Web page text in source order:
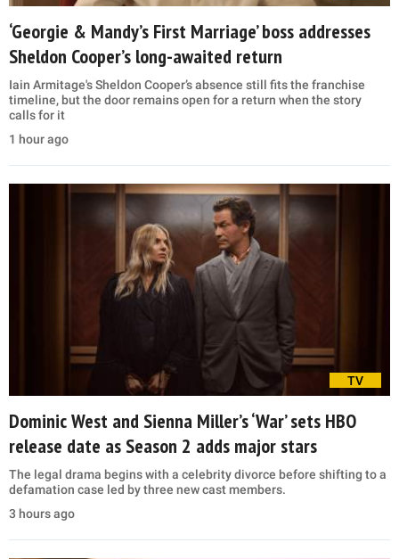
‘Georgie & Mandy’s First Marriage’ boss addresses
Sheldon Cooper’s long-awaited return
Iain Armitage's Sheldon Cooper’s absence still fits the franchise
timeline, but the door remains open for a return when the story
calls for it
1 hour ago
TV
Dominic West and Sienna Miller’s ‘War’ sets HBO
release date as Season 2 adds major stars
The legal drama begins with a celebrity divorce before shifting to a
defamation case led by three new cast members.
3 hours ago